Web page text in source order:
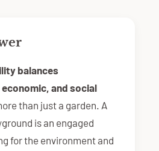
balances
and social
than just a garden. A
is an engaged
for the environment and